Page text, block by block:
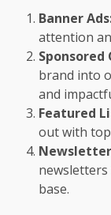
Banner
attention
brand into
and
Featured
out with
base.